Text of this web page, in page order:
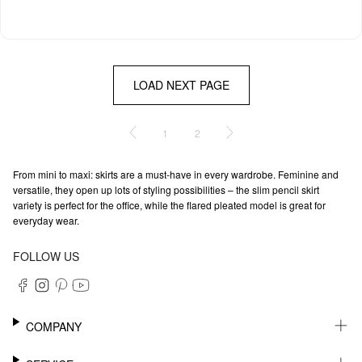
LOAD NEXT PAGE
1 2
From mini to maxi: skirts are a must-have in every wardrobe. Feminine and
versatile, they open up lots of styling possibilities – the slim pencil skirt
variety is perfect for the office, while the flared pleated model is great for
everyday wear.
FOLLOW US
COMPANY